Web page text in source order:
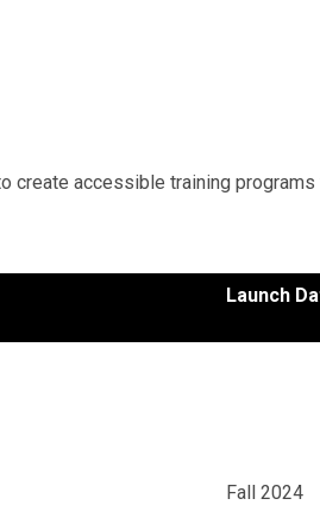
create accessible training
Launch
Fall 2024